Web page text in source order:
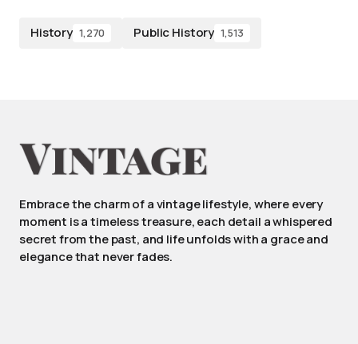
History 1,270 Public History 1,513
Embrace the charm of a vintage lifestyle, where every
moment is a timeless treasure, each detail a whispered
secret from the past, and life unfolds with a grace and
elegance that never fades.